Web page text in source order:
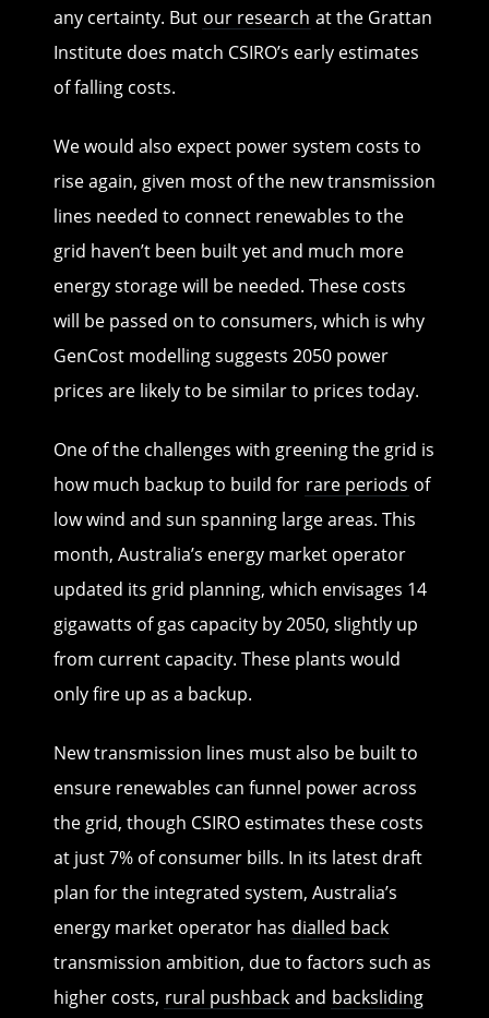
any certainty. But our research at the Grattan
Institute does match CSIRO’s early estimates
of falling costs.
We would also expect power system costs to
rise again, given most of the new transmission
lines needed to connect renewables to the
grid haven’t been built yet and much more
energy storage will be needed. These costs
will be passed on to consumers, which is why
GenCost modelling suggests 2050 power
prices are likely to be similar to prices today.
One of the challenges with greening the grid is
how much backup to build for rare periods of
low wind and sun spanning large areas. This
month, Australia’s energy market operator
updated its grid planning, which envisages 14
gigawatts of gas capacity by 2050, slightly up
from current capacity. These plants would
only fire up as a backup.
New transmission lines must also be built to
ensure renewables can funnel power across
the grid, though CSIRO estimates these costs
at just 7% of consumer bills. In its latest draft
plan for the integrated system, Australia’s
energy market operator has dialled back
transmission ambition, due to factors such as
higher costs, rural pushback and backsliding